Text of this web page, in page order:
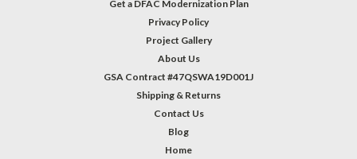
Get a DFAC Modernization Plan
Privacy Policy
Project Gallery
About Us
GSA Contract #47QSWA19D001J
Shipping & Returns
Contact Us
Blog
Home